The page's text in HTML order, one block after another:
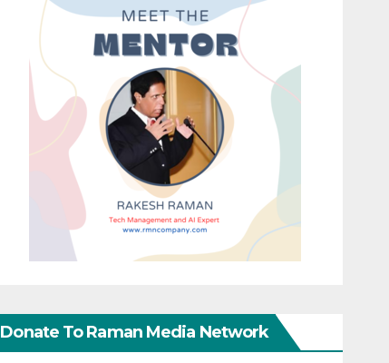
Donate To Raman Media Network